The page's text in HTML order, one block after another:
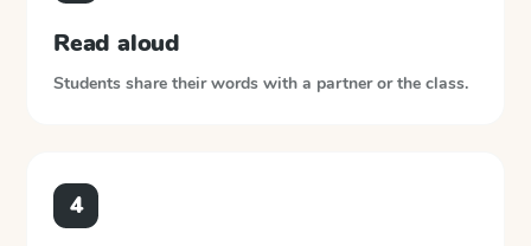
Read aloud
Students share their words with a partner or the class.
4